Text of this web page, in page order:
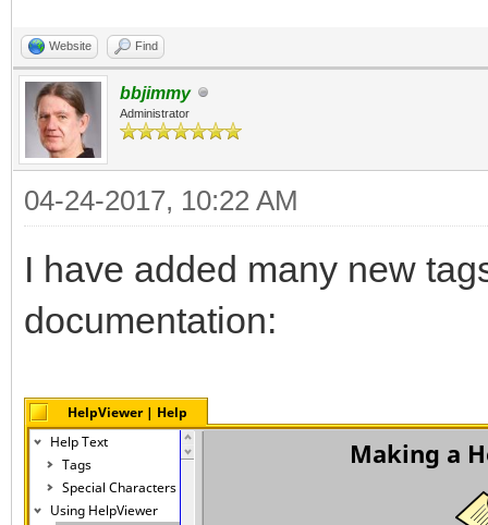
Website Find
bbjimmy
Administrator
04-24-2017, 10:22 AM
I have added many new
documentation: